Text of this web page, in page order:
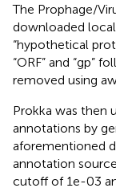
The Prophage/
downloaded
“hypothetical
“ORF” and “gp”
removed using
Prokka was then
annotations by
aforementioned
annotation
cutoff of 1e-03